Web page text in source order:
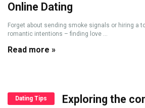
Online Dating
Forget about sending smoke signals or hiring a
romantic intentions – finding love ...
Read more »
Dating Tips
Exploring the